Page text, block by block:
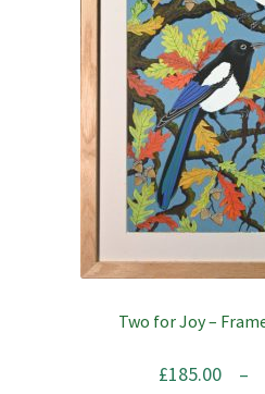
Two for Joy –
£185.00 –